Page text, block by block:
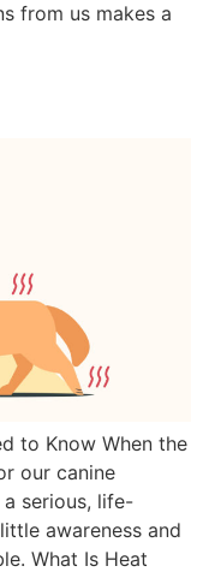
from us makes a
to Know When the
our canine
serious, life-
awareness and
What Is Heat